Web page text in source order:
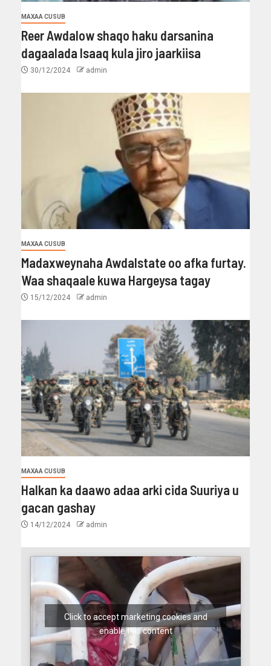
MAXAA CUSUB
Reer Awdalow shaqo haku darsanina
dagaalada Isaaq kula jiro jaarkiisa
30/12/2024 admin
MAXAA CUSUB
Madaxweynaha Awdalstate oo afka furtay.
Waa shaqaale kuwa Hargeysa tagay
15/12/2024 admin
MAXAA CUSUB
Halkan ka daawo adaa arki cida Suuriya u
gacan gashay
14/12/2024 admin
Click to accept marketing cookies and
enable this content